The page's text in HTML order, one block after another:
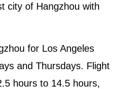
city of Hangzhou with
for Los Angeles
and Thursdays. Flight
hours to 14.5 hours,